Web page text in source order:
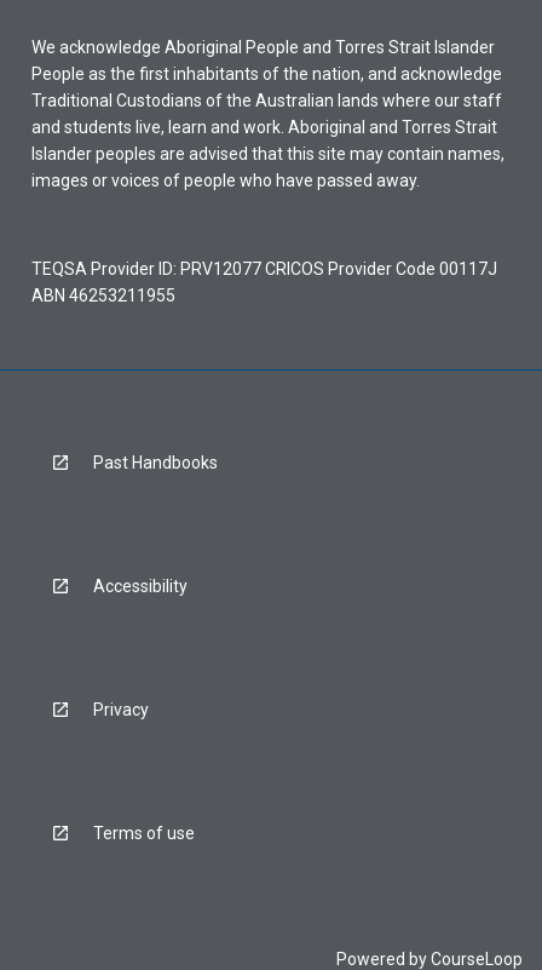
We acknowledge Aboriginal People and Torres Strait Islander
People as the first inhabitants of the nation, and acknowledge
Traditional Custodians of the Australian lands where our staff
and students live, learn and work. Aboriginal and Torres Strait
Islander peoples are advised that this site may contain names,
images or voices of people who have passed away.
TEQSA Provider ID: PRV12077 CRICOS Provider Code 00117J
ABN 46253211955
Past Handbooks
Accessibility
Privacy
Terms of use
Powered byCourseLoop